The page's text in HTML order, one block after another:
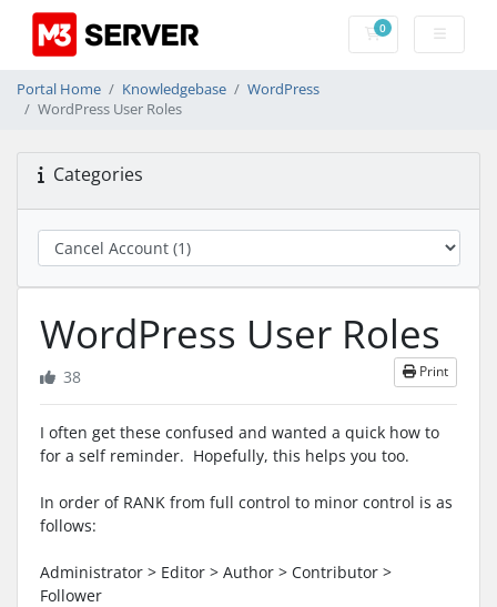
0Shopping Cart
Portal Home Knowledgebase
WordPress
WordPress User Roles
Categories
WordPress User Roles
Print
38
I often get these confused and wanted a quick how to
for a self reminder. Hopefully, this helps you too.
In order of RANK from full control to minor control is as
follows:
Administrator > Editor > Author > Contributor >
Follower